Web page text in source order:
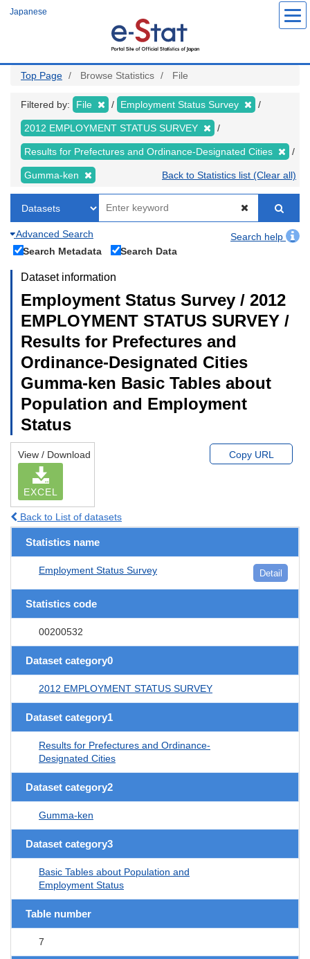
Japanese
Top Page Browse Statistics File
Filtered by: File Employment Status Survey
2012 EMPLOYMENT STATUS SURVEY
Results for Prefectures and Ordinance-Designated Cities
Gumma-ken Back to Statistics list (Clear all)
Advanced Search
Search help
Search Metadata
Search Data
Dataset information
Employment Status Survey / 2012
EMPLOYMENT STATUS SURVEY /
Results for Prefectures and
Ordinance-Designated Cities
Gumma-ken Basic Tables about
Population and Employment
Status
View / Download
EXCEL
Copy URL
Back to List of datasets
Statistics name
Employment Status Survey Detail
Statistics code
00200532
Dataset category0
2012 EMPLOYMENT STATUS SURVEY
Dataset category1
Results for Prefectures and Ordinance-
Designated Cities
Dataset category2
Gumma-ken
Dataset category3
Basic Tables about Population and
Employment Status
Table number
7